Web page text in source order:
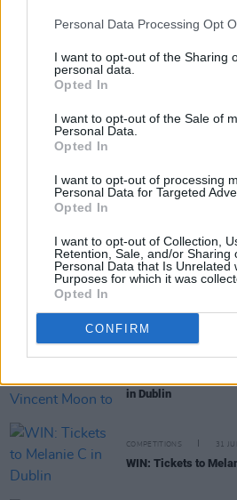
Personal Data Processing Opt
I want to opt-out of the Sharing
personal data.
Opted In
I want to opt-out of the Sale of
Personal Data.
Opted In
I want to opt-out of processing
Personal Data for Targeted
Opted In
I want to opt-out of Collection,
Retention, Sale, and/or Sharing
Personal Data that Is Unrelated
Purposes for which it was
Opted In
CONFIRM
wake in Dublin
MUSIC 31 JUL 26
Tuesday
in Dublin
COMPETITIONS 31
WIN: Tickets to